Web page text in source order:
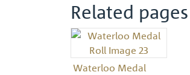
Related pages
Waterloo Medal